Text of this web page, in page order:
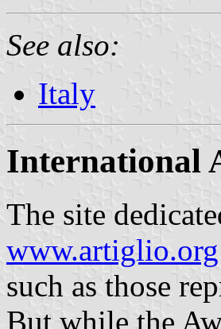
See also:
Italy
International
The site
www.artiglio.org
such as those
But while the